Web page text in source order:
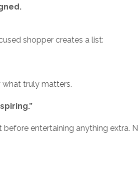
shopper creates a list:
truly matters.
before entertaining anything extra.